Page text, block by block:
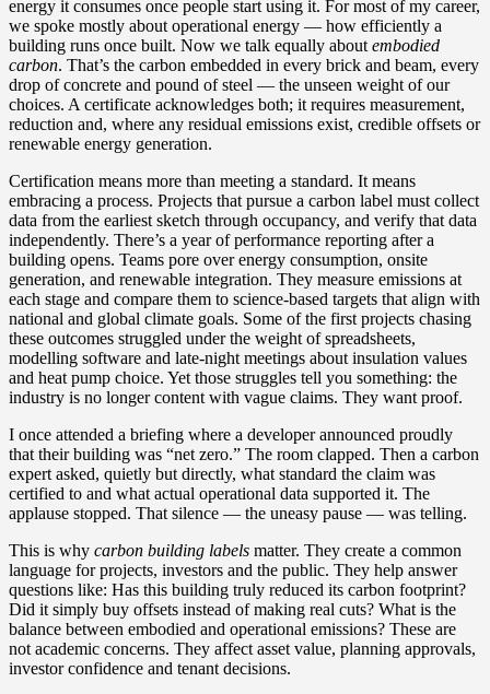
energy it consumes once people start using it. For most of my career,
we spoke mostly about operational energy — how efficiently a
building runs once built. Now we talk equally about embodied
carbon. That’s the carbon embedded in every brick and beam, every
drop of concrete and pound of steel — the unseen weight of our
choices. A certificate acknowledges both; it requires measurement,
reduction and, where any residual emissions exist, credible offsets or
renewable energy generation.
Certification means more than meeting a standard. It means
embracing a process. Projects that pursue a carbon label must collect
data from the earliest sketch through occupancy, and verify that data
independently. There’s a year of performance reporting after a
building opens. Teams pore over energy consumption, onsite
generation, and renewable integration. They measure emissions at
each stage and compare them to science‑based targets that align with
national and global climate goals. Some of the first projects chasing
these outcomes struggled under the weight of spreadsheets,
modelling software and late‑night meetings about insulation values
and heat pump choice. Yet those struggles tell you something: the
industry is no longer content with vague claims. They want proof.
I once attended a briefing where a developer announced proudly
that their building was “net zero.” The room clapped. Then a carbon
expert asked, quietly but directly, what standard the claim was
certified to and what actual operational data supported it. The
applause stopped. That silence — the uneasy pause — was telling.
This is why carbon building labels matter. They create a common
language for projects, investors and the public. They help answer
questions like: Has this building truly reduced its carbon footprint?
Did it simply buy offsets instead of making real cuts? What is the
balance between embodied and operational emissions? These are
not academic concerns. They affect asset value, planning approvals,
investor confidence and tenant decisions.